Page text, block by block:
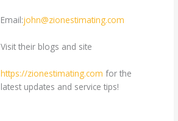
Email:john@zionestimating.com
Visit their blogs and site
https://zionestimating.com for the
latest updates and service tips!